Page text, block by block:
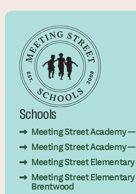
Schools
Meeting Street Academy
Meeting Street Academy
Meeting Street
Meeting Street
Brentwood